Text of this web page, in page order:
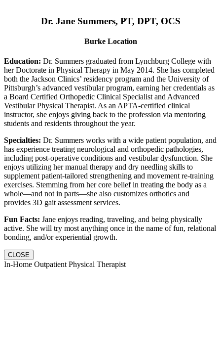
Dr. Jane Summers, PT, DPT, OCS
Burke Location
Education: Dr. Summers graduated from Lynchburg College with
her Doctorate in Physical Therapy in May 2014. She has completed
both the Jackson Clinics’ residency program and the University of
Pittsburgh’s advanced vestibular program, earning her credentials as
a Board Certified Orthopedic Clinical Specialist and Advanced
Vestibular Physical Therapist. As an APTA-certified clinical
instructor, she enjoys giving back to the profession via mentoring
students and residents throughout the year.
Specialties: Dr. Summers works with a wide patient population, and
has experience treating neurological and orthopedic pathologies,
including post-operative conditions and vestibular dysfunction. She
enjoys utilizing her manual therapy and dry needling skills to
supplement patient-tailored strengthening and movement re-training
exercises. Stemming from her core belief in treating the body as a
whole—and not in parts—she also customizes orthotics and
provides 3D gait assessment services.
Fun Facts: Jane enjoys reading, traveling, and being physically
active. She will try most anything once in the name of fun, relational
bonding, and/or experiential growth.
CLOSE
In-Home Outpatient Physical Therapist